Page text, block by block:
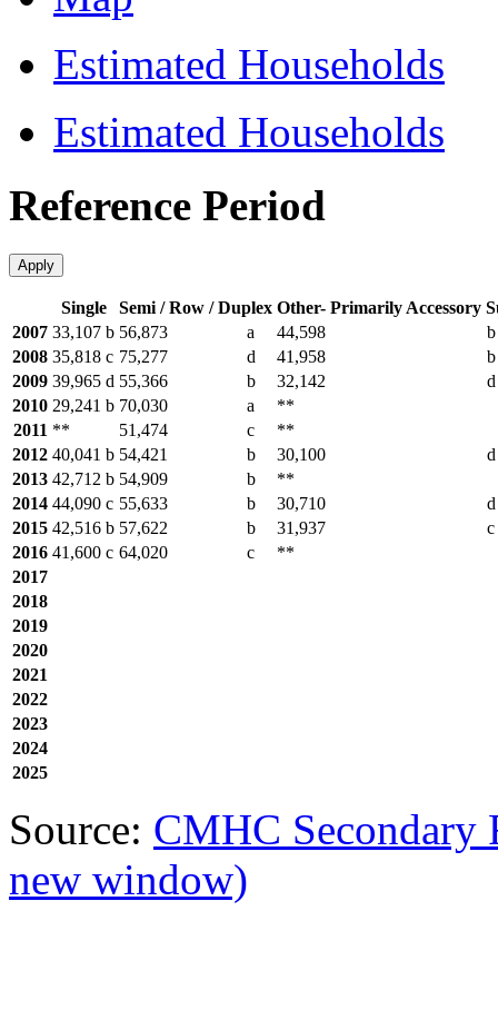
Estimated Households
Estimated Households
Reference Period
Apply
Single Semi / Row / Duplex Other- Primarily Accessory
2007 33,107 b 56,873 a 44,598
b
2008 35,818 c 75,277 d 41,958
b
2009 39,965 d 55,366 b 32,142
d
2010 29,241 b 70,030 a
**
2011 ** 51,474 c
**
2012 40,041 b 54,421 b 30,100
d
2013 42,712 b 54,909 b
**
2014 44,090 c 55,633 b 30,710
d
2015 42,516 b 57,622 b 31,937
c
2016 41,600 c 64,020 c
**
2017
2018
2019
2020
2021
2022
2023
2024
2025
Source: CMHC
new window)